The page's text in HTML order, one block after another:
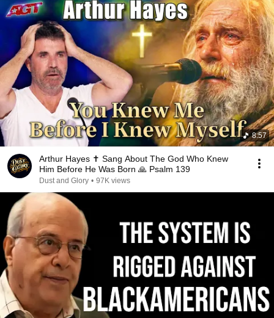
8:57
Arthur Hayes ✝️ Sang About The God Who Knew
Him Before He Was Born 🙏 Psalm 139
Dust and Glory • 97K views